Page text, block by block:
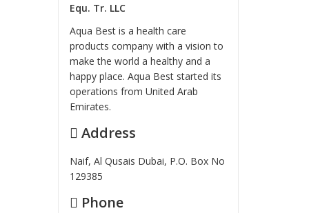
Equ. Tr. LLC
Aqua Best is a health care
products company with a vision to
make the world a healthy and a
happy place. Aqua Best started its
operations from United Arab
Emirates.
Address
Naif, Al Qusais Dubai, P.O. Box No
129385
Phone